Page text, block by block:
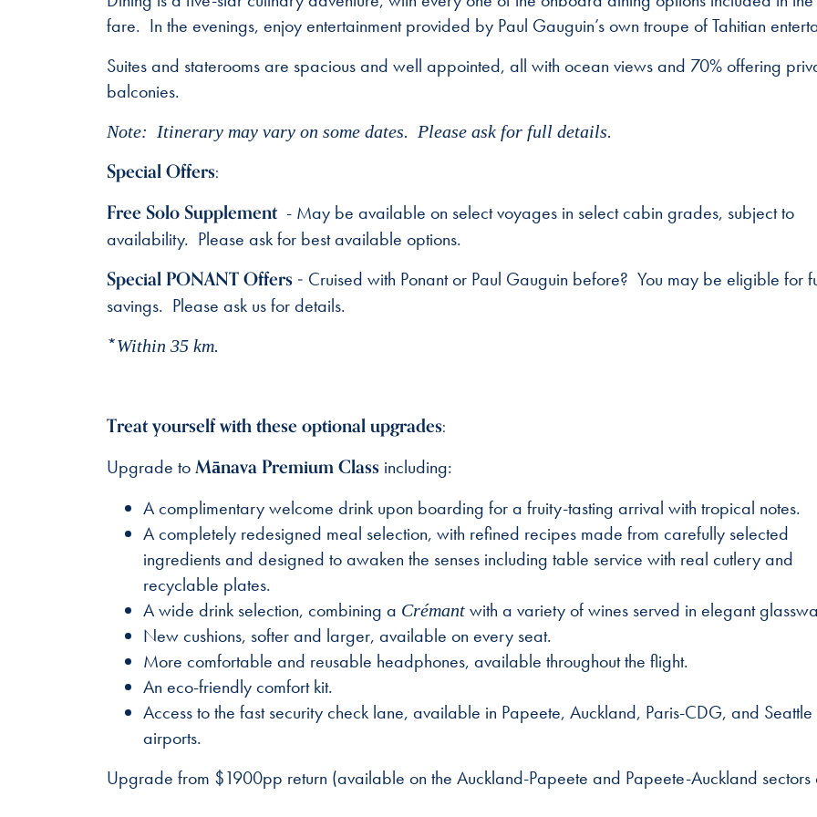
fare. In the evenings, enjoy entertainment provided by Paul Gauguin’s own troupe of Tahitian
Suites and staterooms are spacious and well appointed, all with ocean views and 70% offering
balconies.
Note: Itinerary may vary on some dates. Please ask for full details.
Special Offers:
Free Solo Supplement - May be available on select voyages in select cabin grades, subject to
availability. Please ask for best available options.
Special PONANT Offers - Cruised with Ponant or Paul Gauguin before? You may be eligible for
savings. Please ask us for details.
*Within 35 km.
Treat yourself with these optional upgrades:
Upgrade toMānava Premium Class including:
A complimentary welcome drink upon boarding for a fruity-tasting arrival with tropical notes.
A completely redesigned meal selection, with refined recipes made from carefully selected
ingredients and designed to awaken the senses including table service with real cutlery and
recyclable plates.
A wide drink selection, combining a Crémant with a variety of wines served in elegant
New cushions, softer and larger, available on every seat.
More comfortable and reusable headphones, available throughout the flight.
An eco-friendly comfort kit.
Access to the fast security check lane, available in Papeete, Auckland, Paris-CDG, and Seattle
airports.
Upgrade from $1900pp return (available on the Auckland-Papeete and Papeete-Auckland sectors